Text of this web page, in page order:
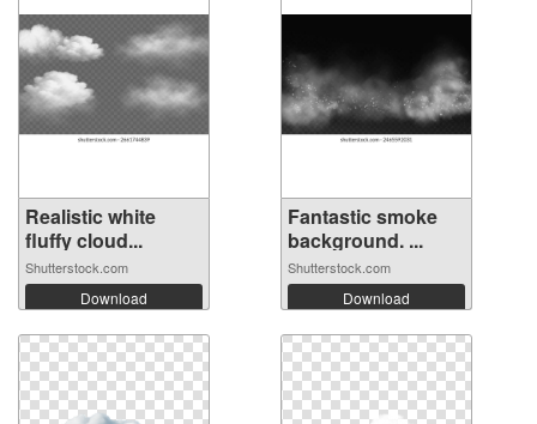
Realistic white
fluffy cloud...
Shutterstock.com
Download
Fantastic smoke
background. ...
Shutterstock.com
Download